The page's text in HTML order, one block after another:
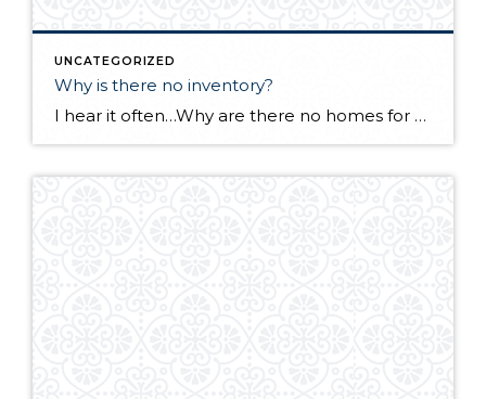
UNCATEGORIZED
Why is there no inventory?
I hear it often…Why are there no homes for sale in Whatcom County? Many sellers are afraid to list their homes out of fear of selling quickly with no place to move to. Baby boomers are not retiring. Staying in their homes longer means less supply. Remodeling is on the increase as an option to […]